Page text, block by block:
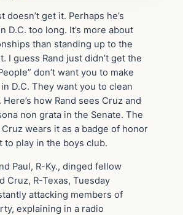
doesn’t get it. Perhaps he’s
D.C. too long. It’s more about
than standing up to the
I guess Rand just didn’t get the
don’t want you to make
D.C. They want you to clean
how Rand sees Cruz and
non grata in the Senate. The
wears it as a badge of honor
to play in the boys club.
Paul, R-Ky., dinged fellow
Cruz, R-Texas, Tuesday
attacking members of
explaining in a radio